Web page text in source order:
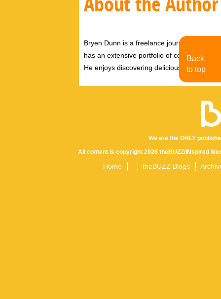
About the Author
Bryen Dunn is a freelance journalist with a
has an extensive portfolio of celebrity
He enjoys discovering delicious eats,
We are the ONLY
All content is copyright 2026 theBUZZ/INspired
Home theBUZZ Blogs
Back
to top